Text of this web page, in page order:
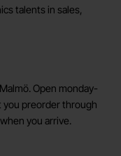
talents in sales,
Open monday-
you preorder through
you arrive.